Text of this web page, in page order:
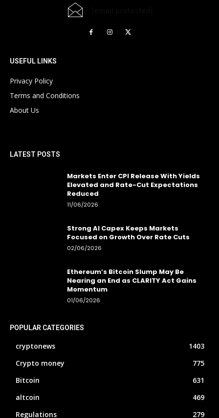
USEFUL LINKS
Privacy Policy
Terms and Conditions
About Us
LATEST POSTS
Markets Enter CPI Release With Yields
Elevated and Rate-Cut Expectations
Reduced
11/06/2026
Strong AI Capex Keeps Markets
Focused on Growth Over Rate Cuts
02/06/2026
Ethereum’s Bitcoin Slump May Be
Nearing an End as CLARITY Act Gains
Momentum
01/06/2026
POPULAR CATEGORIES
cryptonews
1403
Crypto money
775
Bitcoin
631
altcoin
469
Regulations
279